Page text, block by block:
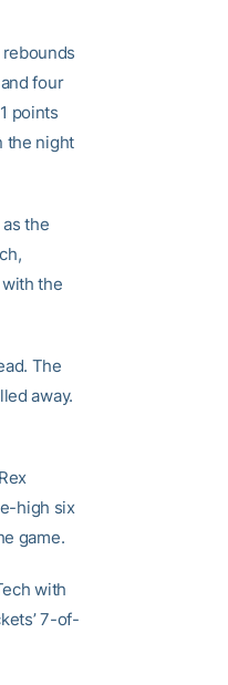
four
points
the night
the
the
The
away.
high six
game.
with
7-of-